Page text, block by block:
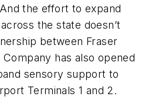
the effort to expand
the state doesn’t
between Fraser
has also opened
sensory support to
Terminals 1 and 2.